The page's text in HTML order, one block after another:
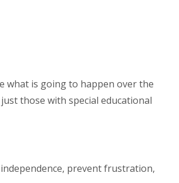
what is going to happen over the
those with special educational
prevent frustration,